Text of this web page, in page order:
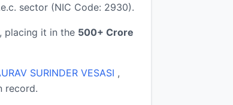
sector (NIC Code: 2930).
placing it in the 500+ Crore
SURINDER VESASI ,
record.